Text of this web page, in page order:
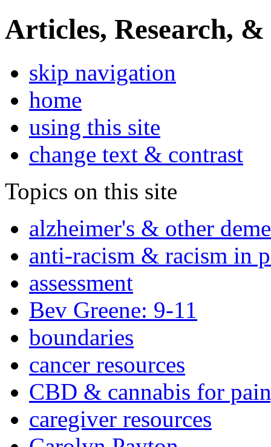
Articles, Research, &
skip navigation
home
using this site
change text & contrast
Topics on this site
alzheimer's & other
anti-racism & racism in
assessment
Bev Greene: 9-11
boundaries
cancer resources
CBD & cannabis for
caregiver resources